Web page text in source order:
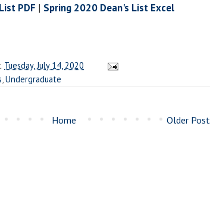
PDF | Spring 2020 Dean's List Excel
Tuesday, July 14, 2020
Undergraduate
Older Post
Home